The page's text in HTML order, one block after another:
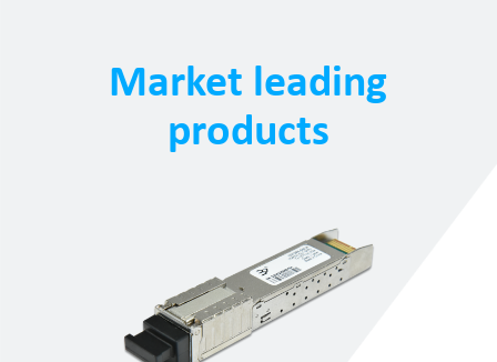
Market leading
products